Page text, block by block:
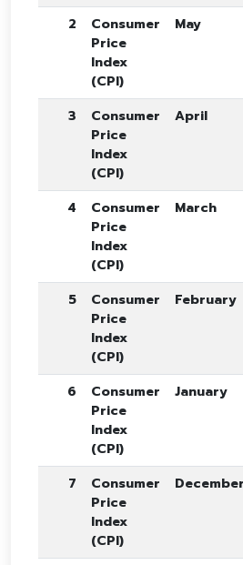
2
Consumer
Price
Index
(CPI)
May
3
Consumer
Price
Index
(CPI)
April
4
Consumer
Price
Index
(CPI)
March
5
Consumer
Price
Index
(CPI)
February
6
Consumer
Price
Index
(CPI)
January
7
Consumer
Price
Index
(CPI)
December